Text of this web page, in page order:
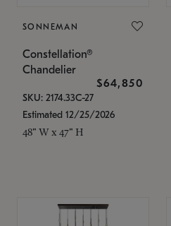
SONNEMAN
Constellation®
Chandelier
$64,850
SKU: 2174.33C-27
Estimated 12/25/2026
48" W x 47" H